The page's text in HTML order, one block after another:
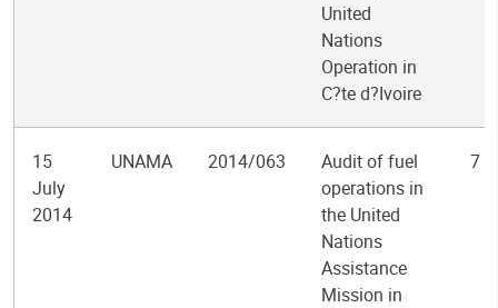
United
Nations
Operation in
C?te d?Ivoire
15
July
2014
UNAMA 2014/063
Audit of fuel
operations in
the United
Nations
Assistance
Mission in
7